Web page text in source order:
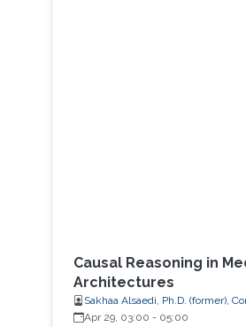
Causal Reasoning in
Architectures
Sakhaa Alsaedi, Ph.D. (former),
Apr 29, 03:00 - 05:00